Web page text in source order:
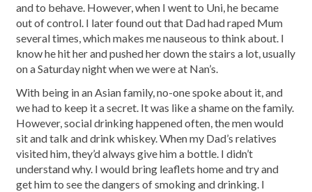
and to behave. However, when I went to Uni, he became
out of control. I later found out that Dad had raped Mum
several times, which makes me nauseous to think about. I
know he hit her and pushed her down the stairs a lot, usually
on a Saturday night when we were at Nan’s.
With being in an Asian family, no-one spoke about it, and
we had to keep it a secret. It was like a shame on the family.
However, social drinking happened often, the men would
sit and talk and drink whiskey. When my Dad’s relatives
visited him, they’d always give him a bottle. I didn’t
understand why. I would bring leaflets home and try and
get him to see the dangers of smoking and drinking. I